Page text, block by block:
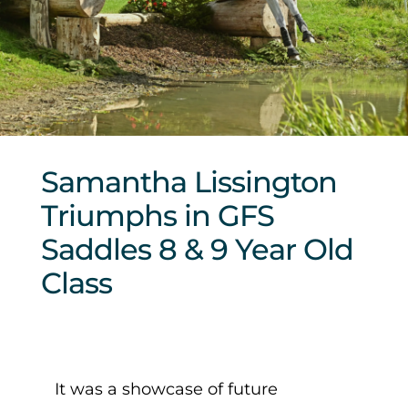
Sponsors & Partners
Samantha Lissington
Triumphs in GFS
Saddles 8 & 9 Year Old
Class
It was a showcase of future